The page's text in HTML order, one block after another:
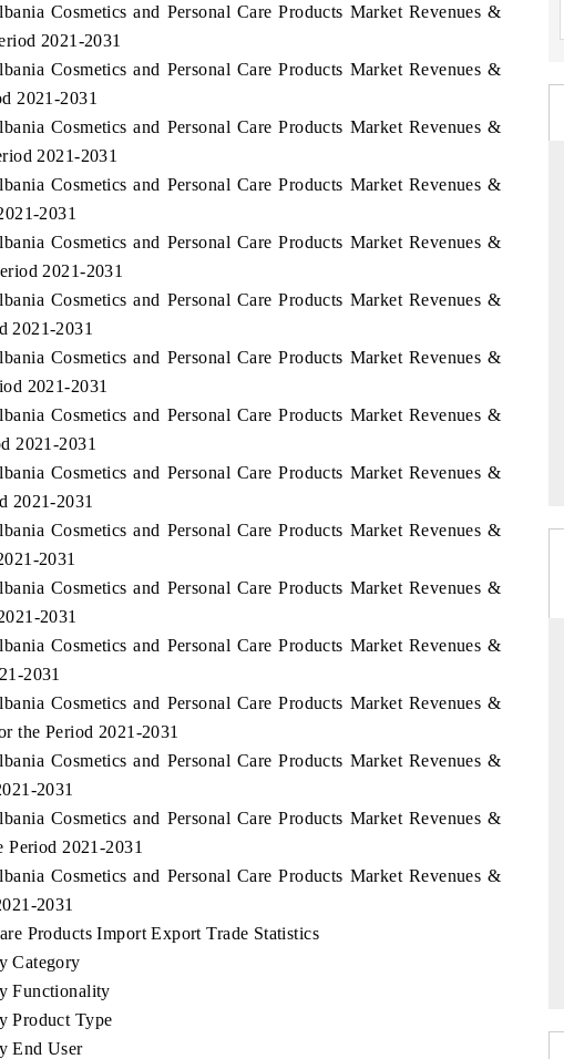
Cosmetics and Personal Care Products Market Revenues &
2021-2031
Cosmetics and Personal Care Products Market Revenues &
2021-2031
Cosmetics and Personal Care Products Market Revenues &
2021-2031
Cosmetics and Personal Care Products Market Revenues &
2031
Cosmetics and Personal Care Products Market Revenues &
2021-2031
Cosmetics and Personal Care Products Market Revenues &
2021-2031
Cosmetics and Personal Care Products Market Revenues &
2021-2031
Cosmetics and Personal Care Products Market Revenues &
2021-2031
Cosmetics and Personal Care Products Market Revenues &
2021-2031
Cosmetics and Personal Care Products Market Revenues &
2031
Cosmetics and Personal Care Products Market Revenues &
2031
Cosmetics and Personal Care Products Market Revenues &
2031
Cosmetics and Personal Care Products Market Revenues &
the Period 2021-2031
Cosmetics and Personal Care Products Market Revenues &
2031
Cosmetics and Personal Care Products Market Revenues &
Period 2021-2031
Cosmetics and Personal Care Products Market Revenues &
2031
Products Import Export Trade Statistics
Category
Functionality
Product Type
End User
evaluations of Advanced
(ADAS) and AI road
→
THE HINDU
from unmanned aerial vehicles (UAVs) to
READ COVERAGE →